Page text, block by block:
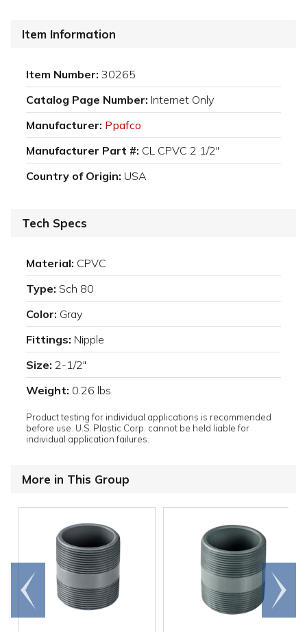
Item Information
Item Number: 30265
Catalog Page Number: Internet Only
Manufacturer: Ppafco
Manufacturer Part #: CL CPVC 2 1/2"
Country of Origin: USA
Tech Specs
Material: CPVC
Type: Sch 80
Color: Gray
Fittings: Nipple
Size: 2-1/2"
Weight: 0.26 lbs
Product testing for individual applications is recommended
before use. U.S. Plastic Corp. cannot be held liable for
individual application failures.
More in This Group
Go to
end
Scroll
right